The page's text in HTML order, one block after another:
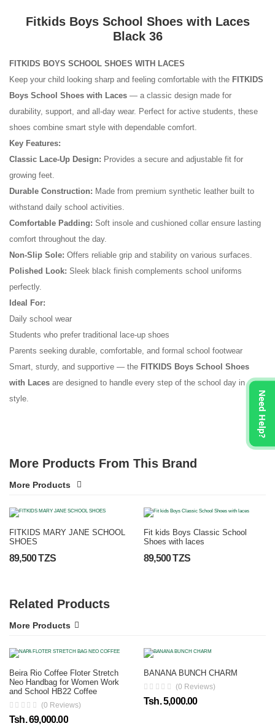
Fitkids Boys School Shoes with Laces
Black 36
FITKIDS BOYS SCHOOL SHOES WITH LACES
Keep your child looking sharp and feeling comfortable with the FITKIDS
Boys School Shoes with Laces — a classic design made for
durability, support, and all-day wear. Perfect for active students, these
shoes combine smart style with dependable comfort.
Key Features:
Classic Lace-Up Design: Provides a secure and adjustable fit for
growing feet.
Durable Construction: Made from premium synthetic leather built to
withstand daily school activities.
Comfortable Padding: Soft insole and cushioned collar ensure lasting
comfort throughout the day.
Non-Slip Sole: Offers reliable grip and stability on various surfaces.
Polished Look: Sleek black finish complements school uniforms
perfectly.
Ideal For:
Daily school wear
Students who prefer traditional lace-up shoes
Parents seeking durable, comfortable, and formal school footwear
Smart, sturdy, and supportive — the FITKIDS Boys School Shoes
with Laces are designed to handle every step of the school day in
style.
No reviews found.
More Products From This Brand
More Products
FITKIDS MARY JANE SCHOOL
SHOES
89,500 TZS
Fit kids Boys Classic School
Shoes with laces
89,500 TZS
Related Products
More Products
Beira Rio Coffee Floter Stretch
Neo Handbag for Women Work
and School HB22 Coffee
(0 Reviews)
Tsh. 69,000.00
BANANA BUNCH CHARM
(0 Reviews)
Tsh. 5,000.00
Need Help?